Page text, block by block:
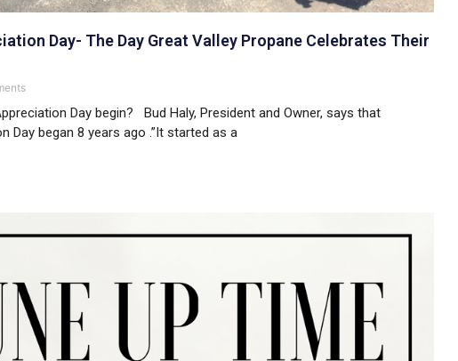
Day- The Day Great Valley Propane Celebrates Their
Day begin? Bud Haly, President and Owner, says that
Day began 8 years ago .”It started as a